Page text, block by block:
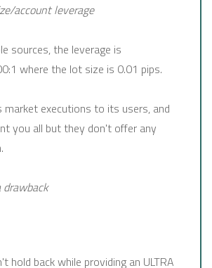
account leverage
sources, the leverage is
where the lot size is 0.01 pips.
market executions to its users, and
you all but they don't offer any
drawback
hold back while providing an ULTRA